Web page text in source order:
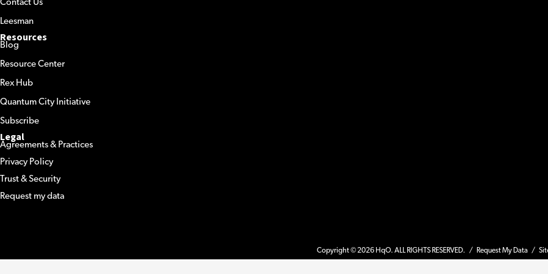
Contact Us
Leesman
Resources
Blog
Resource Center
Rex Hub
Quantum City Initiative
Subscribe
Legal
Agreements & Practices
Privacy Policy
Trust & Security
Request my data
Copyright © 2026 HqO. ALL RIGHTS RESERVED. / Request My Data/